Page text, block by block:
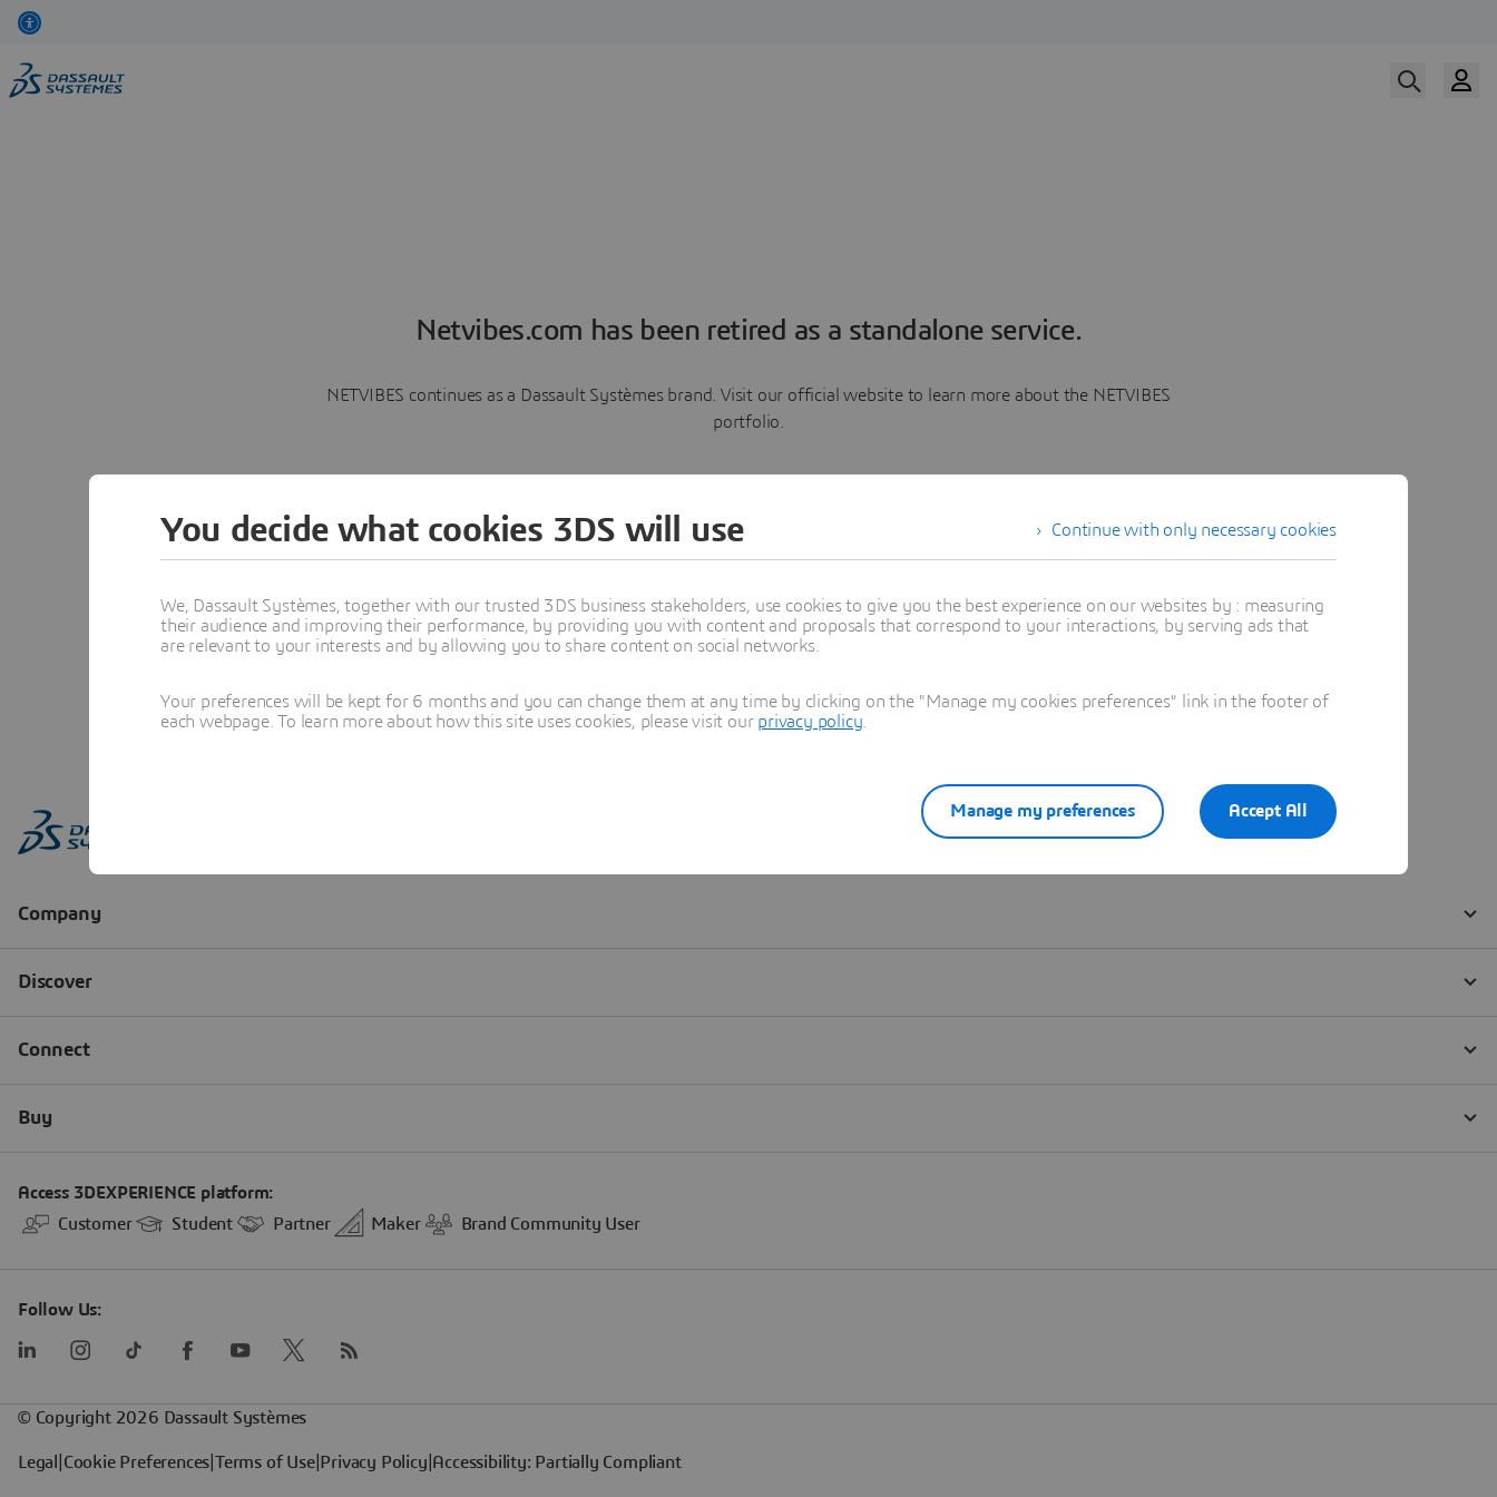
Netvibes.com has been retired as a standalone service.
NETVIBES continues as a Dassault Systèmes brand. Visit our official website to learn more about the NETVIBES
portfolio.
Learn more
Continue with only necessary cookies
You decide what cookies 3DS will use
We, Dassault Systèmes, together with our trusted 3DS business stakeholders, use cookies to give you the best experience on our websites by : measuring
their audience and improving their performance, by providing you with content and proposals that correspond to your interactions, by serving ads that
are relevant to your interests and by allowing you to share content on social networks.
Your preferences will be kept for 6 months and you can change them at any time by clicking on the "Manage my cookies preferences" link in the footer of
each webpage. To learn more about how this site uses cookies, please visit our privacy policy
Accept All
Manage my preferences